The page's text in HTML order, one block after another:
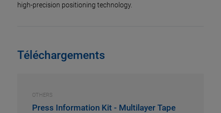
high-precision positioning technology.
Téléchargements
OTHERS
Press Information Kit - Multilayer Tape